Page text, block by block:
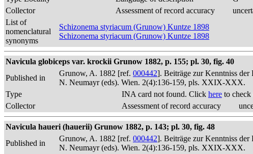
Collector
Assessment of record accuracy
List of
nomenclatural
synonyms
Schizonema styriacum (Grunow) Kuntze 1898
Schizonema styriacum (Grunow) Kuntze 1898
Navicula globiceps var. krockii Grunow 1882, p. 155; pl. 30, fig. 40
Published in
Grunow, A. 1882 [ref. 000442]. Beiträge zur Kenntniss der
N. Neumayr (eds). Wien. 2(4):136-159, pls. XXIX-XXX.
Type
INA card not found. Click here to
Collector
Assessment of record accuracy
Navicula haueri (hauerii) Grunow 1882, p. 143; pl. 30, fig. 48
Published in
Grunow, A. 1882 [ref. 000442]. Beiträge zur Kenntniss der
N. Neumayr (eds). Wien. 2(4):136-159, pls. XXIX-XXX.